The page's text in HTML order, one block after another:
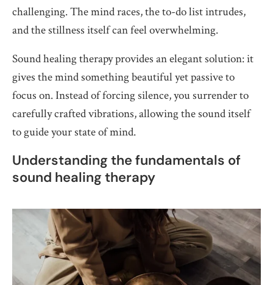
challenging. The mind races, the to-do list intrudes,
and the stillness itself can feel overwhelming.
Sound healing therapy provides an elegant solution: it
gives the mind something beautiful yet passive to
focus on. Instead of forcing silence, you surrender to
carefully crafted vibrations, allowing the sound itself
to guide your state of mind.
Understanding the fundamentals of
sound healing therapy